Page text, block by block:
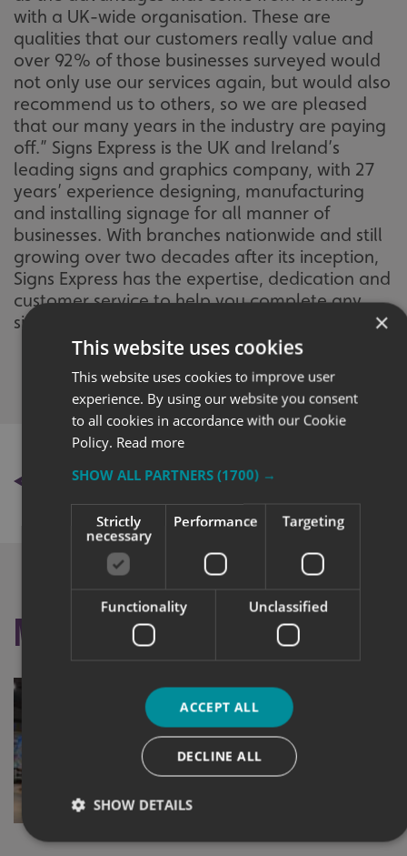
with a UK-wide organisation. These are
qualities that our customers really value and
over 92% of those businesses surveyed would
not only use our services again, but would also
recommend us to others, so we are pleased
that our many years in the industry are paying
off.” Signs Express is the UK and Ireland’s
leading signs and graphics company, with 27
years’ experience designing, manufacturing
and installing signage for all manner of
businesses. With branches nationwide and still
growing over two decades after its inception,
Signs Express has the expertise, dedication and
customer service to help you complete any
signage project to your exacting standards.
BACK TO NEWS
More like this
×
This website uses cookies
This website uses cookies to improve user
experience. By using our website you consent
to all cookies in accordance with our Cookie
Policy. Read more
SHOW ALL PARTNERS (1700) →
Strictly
necessary
Performance Targeting
Functionality Unclassified
ACCEPT ALL
DECLINE ALL
SHOW DETAILS